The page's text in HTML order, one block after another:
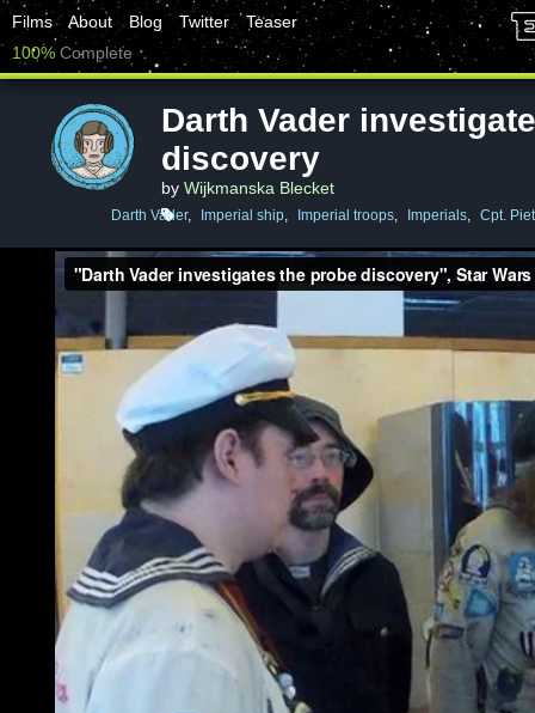
Films About Blog Twitter
Teaser
100% Complete
Darth Vader
discovery
by Wijkmanska Blecket
Darth Vader, Imperial ship, Imperial troops, Imperials, Cpt.